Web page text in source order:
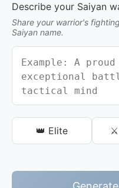
e
n
t
Describe your Saiyan
Share your warrior's
Saiyan name.
👑 Elite ⚔️